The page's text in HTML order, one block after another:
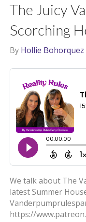
The Juicy
Scorching
By Hollie Bohorquez
We talk about The
latest Summer
https://